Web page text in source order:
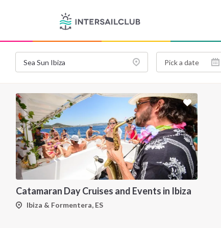
Catamaran Day Cruises and Events in Ibiza
Ibiza & Formentera, ES